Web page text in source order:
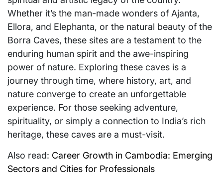
Whether it’s the man-made wonders of Ajanta,
Ellora, and Elephanta, or the natural beauty of the
Borra Caves, these sites are a testament to the
enduring human spirit and the awe-inspiring
power of nature. Exploring these caves is a
journey through time, where history, art, and
nature converge to create an unforgettable
experience. For those seeking adventure,
spirituality, or simply a connection to India’s rich
heritage, these caves are a must-visit.
Also read: Career Growth in Cambodia: Emerging
Sectors and Cities for Professionals